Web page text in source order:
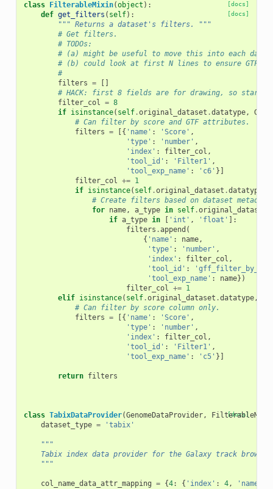
[docs]
class FilterableMixin(object ):
[docs]
def get_filters ( self):
""" Returns a dataset's filters. """
# Get filters.
# TODOs:
# (a) might be useful to move this into each
# (b) could look at first N lines to ensure GTF
#
filters =
# HACK: first 8 fields are for drawing, so start
filter_col = 8
if isinstance( self.original_dataset .datatype, Gff
# Can filter by score and GTF attributes.
filters = [{ 'name' : 'Score' ,
'type' : 'number' ,
'index' : filter_col ,
'tool_id' : 'Filter1' ,
'tool_exp_name' : 'c6' }]
filter_col += 1
if isinstance( self.original_dataset .datatype
# Create filters based on dataset
for name, a_type in self.original_dataset
if a_type in 'int' , 'float'
]:
filters .append (
{ 'name' : name,
'type' : 'number' ,
'index' : filter_col ,
'tool_id' :
'tool_exp_name' : name})
filter_col += 1
elif isinstance( self.original_dataset .datatype,
# Can filter by score column only.
filters = [{ 'name' : 'Score' ,
'type' : 'number' ,
'index' : filter_col ,
'tool_id' : 'Filter1' ,
'tool_exp_name' : 'c5' }]
return filters
[docs]
class TabixDataProvider(GenomeDataProvider,
dataset_type = 'tabix'
"""
Tabix index data provider for the Galaxy track
    """
col_name_data_attr_mapping = {4: { 'index' : 4, 'name'